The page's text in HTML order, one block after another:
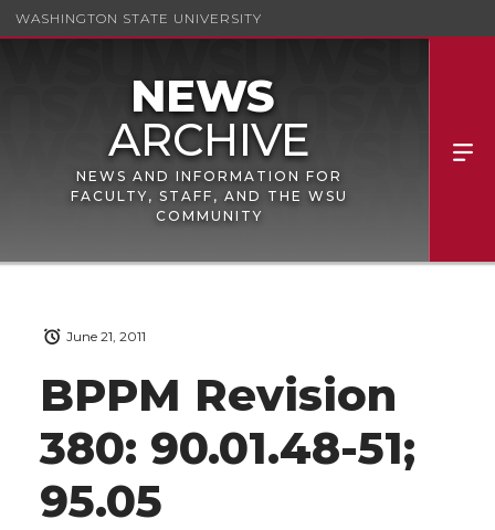
WASHINGTON STATE UNIVERSITY
NEWS AND INFORMATION FOR
FACULTY, STAFF, AND THE WSU
COMMUNITY
BPPM Revision
380: 90.01.48-51;
95.05
June 21, 2011